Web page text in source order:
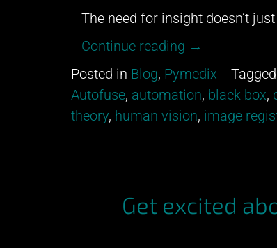
The need for insight doesn’t
Continue reading “All
models
wrong.”
→
Posted in Blog, Pymedix Tagged
Autofuse, automation, black box,
theory, human vision, image
Get excited